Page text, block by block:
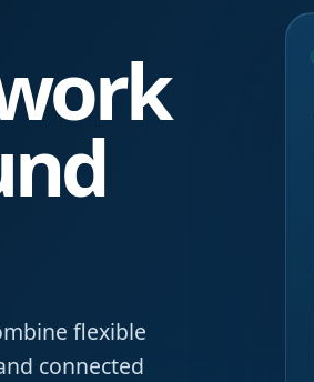
flexible
connected